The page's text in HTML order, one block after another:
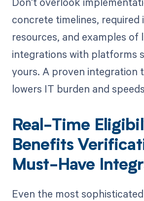
concrete timelines, required
resources, and examples of
integrations with platforms
yours. A proven integration
lowers IT burden and
Real-Time
Benefits
Must-Have
Even the most